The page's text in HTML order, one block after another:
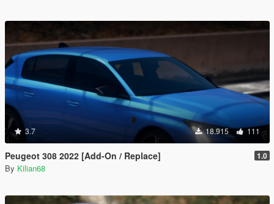
3.7 18.915 111
Peugeot 308 2022 [Add-On / Replace] 1.0
By Kilian68